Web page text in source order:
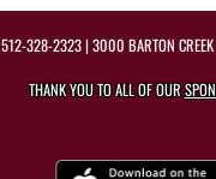
512-328-2323| 3000 BARTON
THANK YOU TO ALL OF OUR